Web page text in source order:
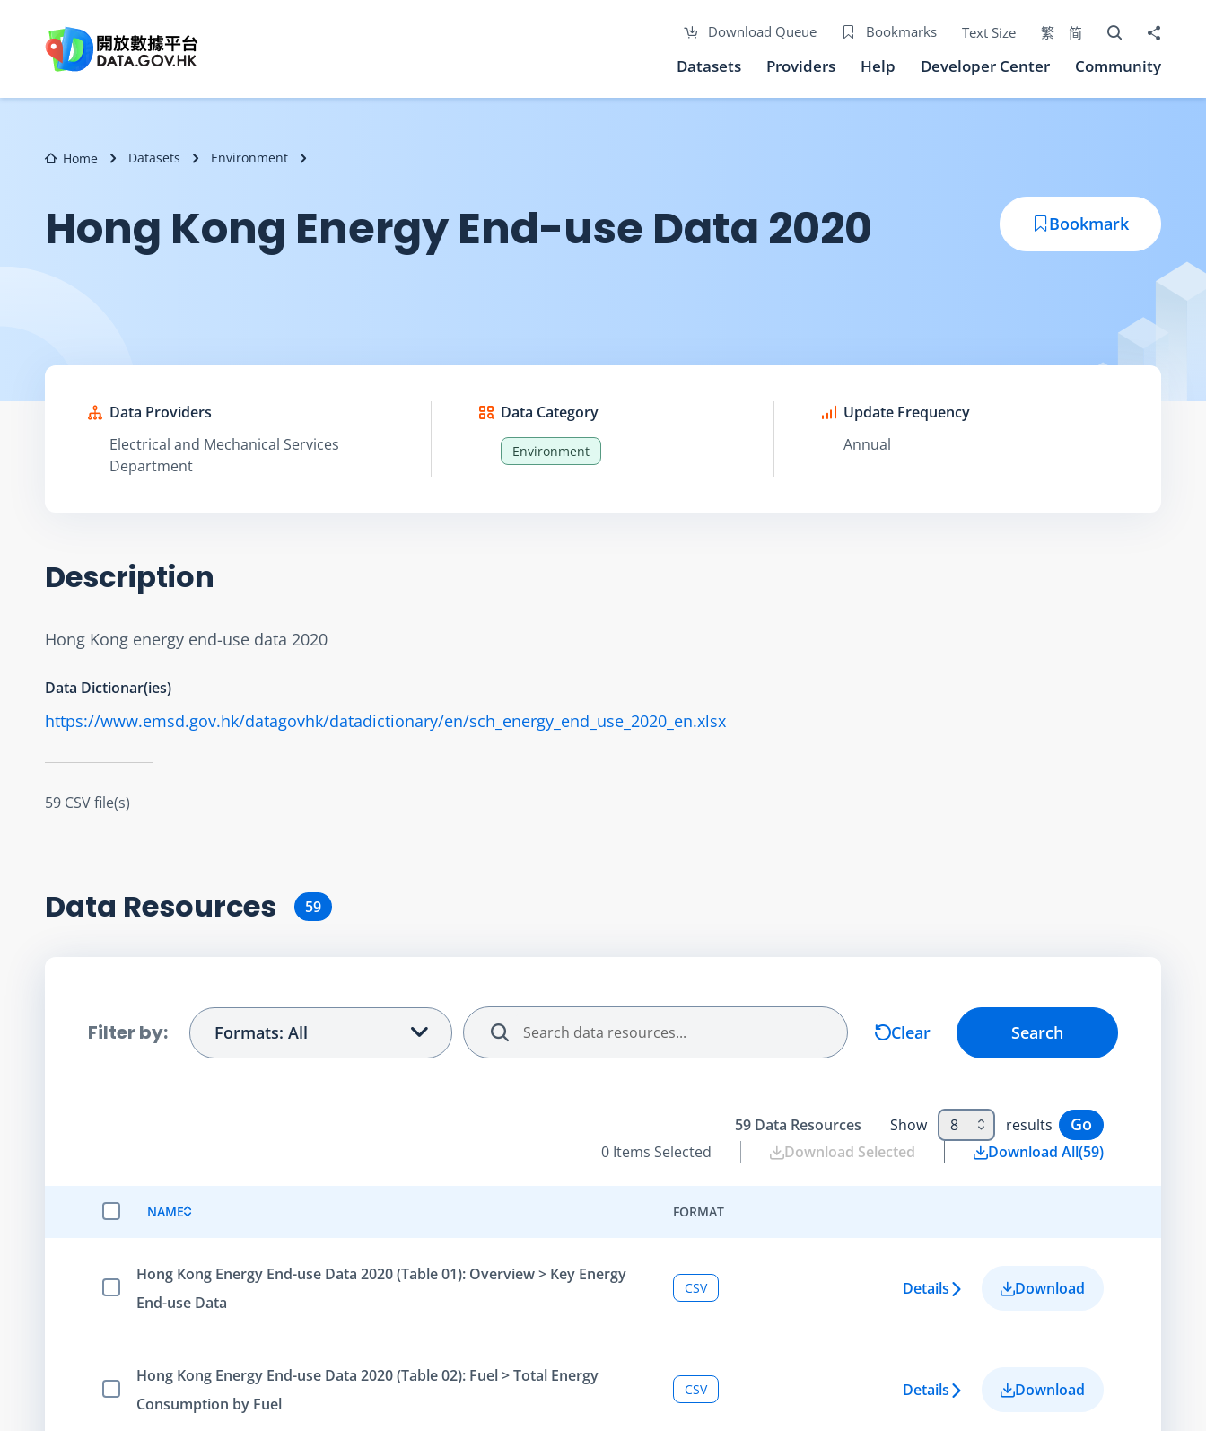
Download Queue Bookmarks Text Size 繁 简 Open Search
Share to
Datasets Providers Help Developer Center Community
Home Datasets Environment
Hong Kong Energy End-use Data 2020 Bookmark
Data Providers
Electrical and Mechanical Services
Department
Data Category
Environment
Update Frequency
Annual
Description
Hong Kong energy end-use data 2020
Data Dictionar(ies)
https://www.emsd.gov.hk/datagovhk/datadictionary/en/sch_energy_end_use_2020_en.xlsx
59 CSV file(s)
Data Resources 59
Filter by: Formats: All Search Clear Search
59Data Resources Show 8 results Go
0 Items Selected Download Selected Download All(59)
NAME FORMAT
Select Item
Hong Kong Energy End-use Data 2020 (Table 01): Overview > Key Energy
End-use Data
CSV Details Download
Select Item
Hong Kong Energy End-use Data 2020 (Table 02): Fuel > Total Energy
Consumption by Fuel
CSV Details Download